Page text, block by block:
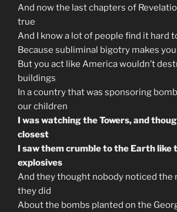
And now the last chapters of
true
And I know a lot of people find it hard
Because subliminal bigotry makes
But you act like America wouldn’t
buildings
In a country that was sponsoring
our children
I was watching the Towers, and
closest
I saw them crumble to the Earth like
explosives
And they thought nobody noticed the
they did
About the bombs planted on the